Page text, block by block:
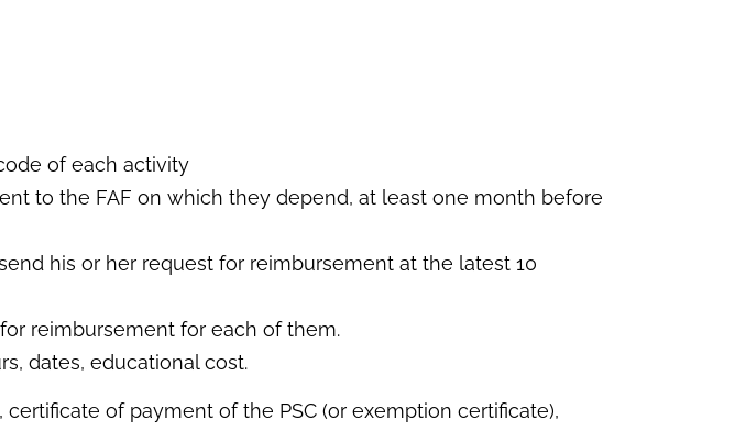
of each activity
to the FAF on which they depend, at least one month before
his or her request for reimbursement at the latest 10
reimbursement for each of them.
dates, educational cost.
of payment of the PSC (or exemption certificate),